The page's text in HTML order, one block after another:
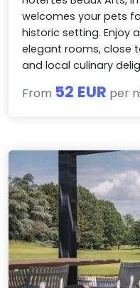
welcomes your pets
historic setting. Enjoy
elegant rooms, close
and local culinary
From 52 EUR per